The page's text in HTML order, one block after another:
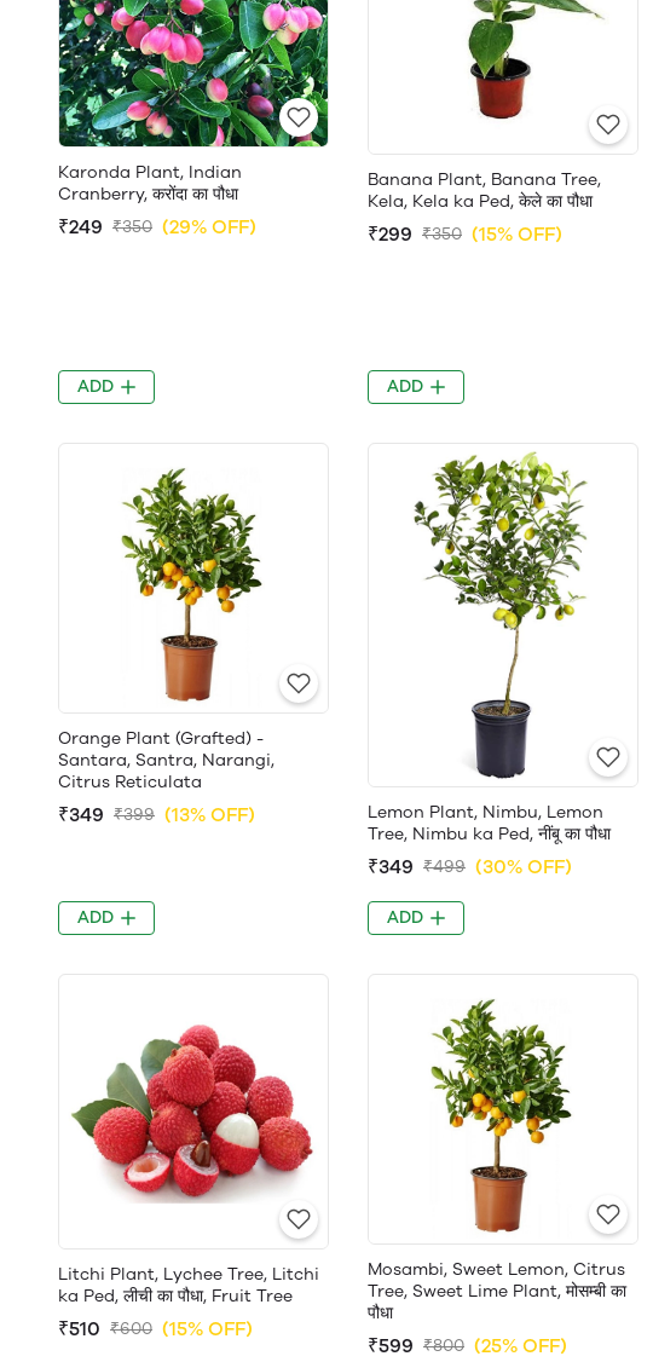
Karonda Plant, Indian
Cranberry, करोंदा का पौधा
₹249 ₹350 (29% OFF)
ADD
Banana Plant, Banana Tree,
Kela, Kela ka Ped, केले का पौधा
₹299 ₹350 (15% OFF)
ADD
Orange Plant (Grafted) -
Santara, Santra, Narangi,
Citrus Reticulata
₹349 ₹399 (13% OFF)
ADD
Lemon Plant, Nimbu, Lemon
Tree, Nimbu ka Ped, नींबू का पौधा
₹349 ₹499 (30% OFF)
ADD
Litchi Plant, Lychee Tree, Litchi
ka Ped, लीची का पौधा, Fruit Tree
₹510 ₹600 (15% OFF)
Mosambi, Sweet Lemon, Citrus
Tree, Sweet Lime Plant, मोसम्बी का
पौधा
₹599 ₹800 (25% OFF)